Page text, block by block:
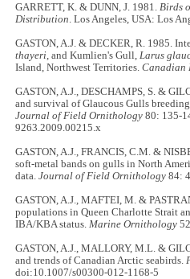
GARRETT, K. & DUNN, J. 1981.Birds
Distribution. Los Angeles, USA: Los
GASTON, A.J. & DECKER, R. 1985.
thayeri, and Kumlien's Gull,Larus
Island, Northwest Territories.Canadian
GASTON, A.J., DESCHAMPS, S. &
and survival of Glaucous Gulls
Journal of Field Ornithology 80: 135-
9263.2009.00215.x
GASTON, A.J., FRANCIS, C.M. &
soft-metal bands on gulls in North
data.Journal of Field Ornithology 84:
GASTON, A.J., MAFTEI, M. &
populations in Queen Charlotte Strait
IBA/KBA status.Marine Ornithology
GASTON, A.J., MALLORY, M.L. &
and trends of Canadian Arctic seabirds.
doi:10.1007/s00300-012-1168-5